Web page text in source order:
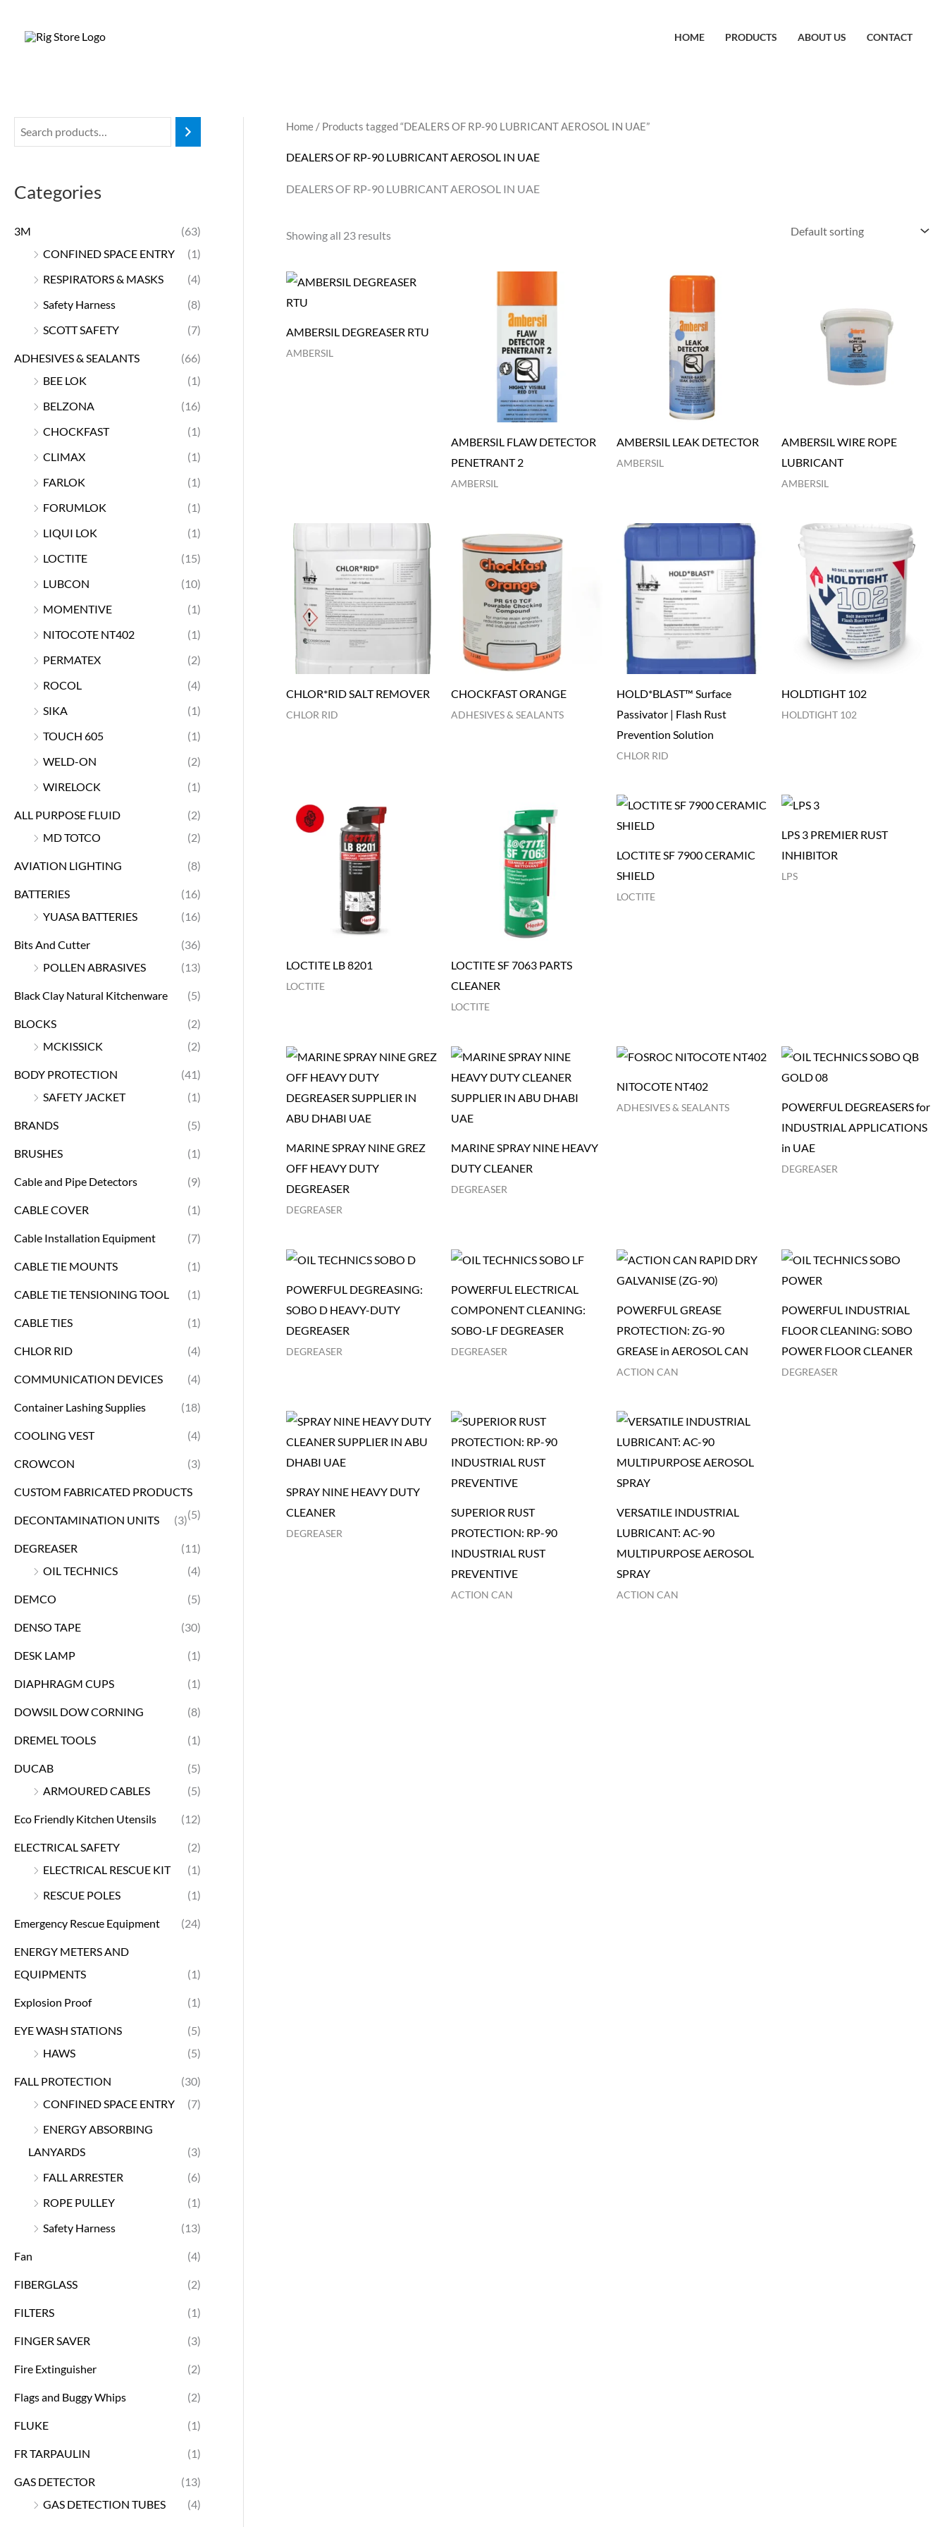
HOME PRODUCTS ABOUT US CONTACT
Categories
3M
(63)
CONFINED SPACE ENTRY
(1)
RESPIRATORS & MASKS
(4)
Safety Harness
(8)
SCOTT SAFETY
(7)
ADHESIVES & SEALANTS
(66)
BEE LOK
(1)
BELZONA
(16)
CHOCKFAST
(1)
CLIMAX
(1)
FARLOK
(1)
FORUMLOK
(1)
LIQUI LOK
(1)
LOCTITE
(15)
LUBCON
(10)
MOMENTIVE
(1)
NITOCOTE NT402
(1)
PERMATEX
(2)
ROCOL
(4)
SIKA
(1)
TOUCH 605
(1)
WELD-ON
(2)
WIRELOCK
(1)
ALL PURPOSE FLUID
(2)
MD TOTCO
(2)
AVIATION LIGHTING (8)
BATTERIES
(16)
YUASA BATTERIES
(16)
Bits And Cutter
(36)
POLLEN ABRASIVES
(13)
Black Clay Natural Kitchenware (5)
BLOCKS
(2)
MCKISSICK
(2)
BODY PROTECTION
(41)
SAFETY JACKET
(1)
BRANDS (5)
BRUSHES (1)
Cable and Pipe Detectors (9)
CABLE COVER (1)
Cable Installation Equipment (7)
CABLE TIE MOUNTS (1)
CABLE TIE TENSIONING TOOL (1)
CABLE TIES (1)
CHLOR RID (4)
COMMUNICATION DEVICES (4)
Container Lashing Supplies (18)
COOLING VEST (4)
CROWCON (3)
CUSTOM FABRICATED PRODUCTS
(5)
DECONTAMINATION UNITS (3)
DEGREASER
(11)
OIL TECHNICS
(4)
DEMCO (5)
DENSO TAPE (30)
DESK LAMP (1)
DIAPHRAGM CUPS (1)
DOWSIL DOW CORNING (8)
DREMEL TOOLS (1)
DUCAB
(5)
ARMOURED CABLES
(5)
Eco Friendly Kitchen Utensils (12)
ELECTRICAL SAFETY
(2)
ELECTRICAL RESCUE KIT
(1)
RESCUE POLES
(1)
Emergency Rescue Equipment (24)
ENERGY METERS AND
EQUIPMENTS
(1)
Explosion Proof (1)
EYE WASH STATIONS
(5)
HAWS
(5)
FALL PROTECTION
(30)
CONFINED SPACE ENTRY
(7)
ENERGY ABSORBING
LANYARDS
(3)
FALL ARRESTER
(6)
ROPE PULLEY
(1)
Safety Harness
(13)
Fan (4)
FIBERGLASS (2)
FILTERS (1)
FINGER SAVER (3)
Fire Extinguisher (2)
Flags and Buggy Whips (2)
FLUKE (1)
FR TARPAULIN (1)
GAS DETECTOR
(13)
GAS DETECTION TUBES
(4)
Home / Products tagged “DEALERS OF RP-90 LUBRICANT AEROSOL IN UAE”
DEALERS OF RP-90 LUBRICANT AEROSOL IN UAE
DEALERS OF RP-90 LUBRICANT AEROSOL IN UAE
Showing all 23 results
AMBERSIL DEGREASER RTU
AMBERSIL
AMBERSIL FLAW DETECTOR
PENETRANT 2
AMBERSIL
AMBERSIL LEAK DETECTOR
AMBERSIL
AMBERSIL WIRE ROPE
LUBRICANT
AMBERSIL
CHLOR*RID SALT REMOVER
CHLOR RID
CHOCKFAST ORANGE
ADHESIVES & SEALANTS
HOLD*BLAST™ Surface
Passivator | Flash Rust
Prevention Solution
CHLOR RID
HOLDTIGHT 102
HOLDTIGHT 102
LOCTITE LB 8201
LOCTITE
LOCTITE SF 7063 PARTS
CLEANER
LOCTITE
LOCTITE SF 7900 CERAMIC
SHIELD
LOCTITE
LPS 3 PREMIER RUST
INHIBITOR
LPS
MARINE SPRAY NINE GREZ
OFF HEAVY DUTY
DEGREASER
DEGREASER
MARINE SPRAY NINE HEAVY
DUTY CLEANER
DEGREASER
NITOCOTE NT402
ADHESIVES & SEALANTS
POWERFUL DEGREASERS for
INDUSTRIAL APPLICATIONS
in UAE
DEGREASER
POWERFUL DEGREASING:
SOBO D HEAVY-DUTY
DEGREASER
DEGREASER
POWERFUL ELECTRICAL
COMPONENT CLEANING:
SOBO-LF DEGREASER
DEGREASER
POWERFUL GREASE
PROTECTION: ZG-90
GREASE in AEROSOL CAN
ACTION CAN
POWERFUL INDUSTRIAL
FLOOR CLEANING: SOBO
POWER FLOOR CLEANER
DEGREASER
SPRAY NINE HEAVY DUTY
CLEANER
DEGREASER
SUPERIOR RUST
PROTECTION: RP-90
INDUSTRIAL RUST
PREVENTIVE
ACTION CAN
VERSATILE INDUSTRIAL
LUBRICANT: AC-90
MULTIPURPOSE AEROSOL
SPRAY
ACTION CAN